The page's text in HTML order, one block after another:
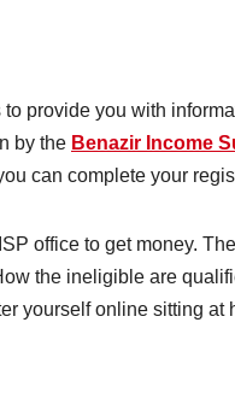
provide you with
by the Benazir Income
can complete your
office to get money.
the ineligible are
yourself online sitting at